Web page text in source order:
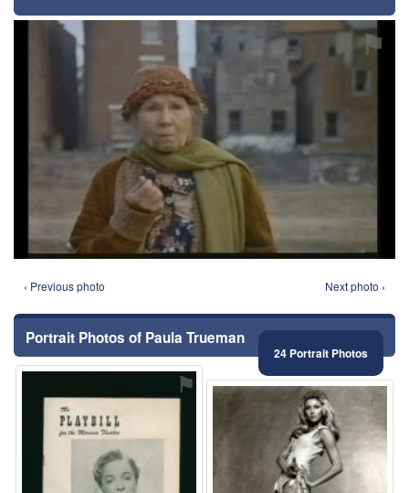
⚑
‹ Previous photo Next photo ›
Portrait Photos of Paula Trueman
24 Portrait Photos
⚑